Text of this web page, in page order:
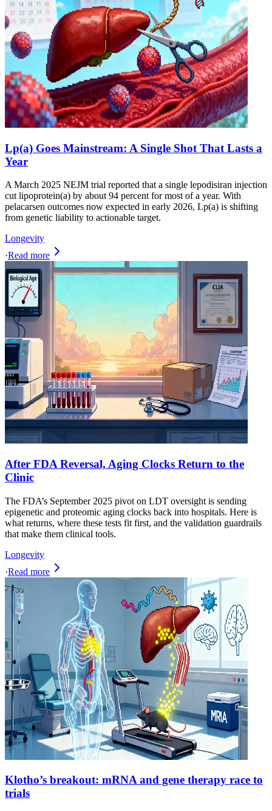
Lp(a) Goes Mainstream: A Single Shot That Lasts a
Year
A March 2025 NEJM trial reported that a single lepodisiran injection
cut lipoprotein(a) by about 94 percent for most of a year. With
pelacarsen outcomes now expected in early 2026, Lp(a) is shifting
from genetic liability to actionable target.
Longevity
·Read more
After FDA Reversal, Aging Clocks Return to the
Clinic
The FDA’s September 2025 pivot on LDT oversight is sending
epigenetic and proteomic aging clocks back into hospitals. Here is
what returns, where these tests fit first, and the validation guardrails
that make them clinical tools.
Longevity
·Read more
Klotho’s breakout: mRNA and gene therapy race to
trials